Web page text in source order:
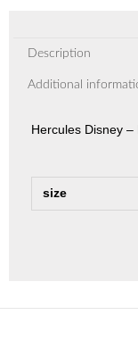
Description
Additional
Hercules Disney –
size